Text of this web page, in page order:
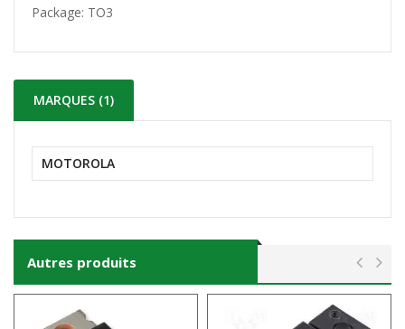
Package: TO3
MARQUES (1)
MOTOROLA
Autres produits